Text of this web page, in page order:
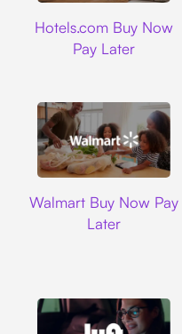
Hotels.com Buy Now
Pay Later
Walmart Buy Now Pay
Later